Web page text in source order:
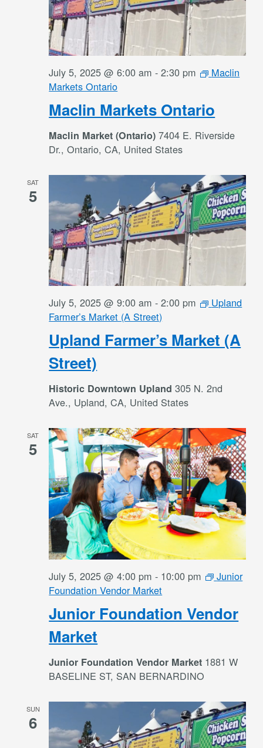
Maclin Markets Ontario
July 5, 2025 @ 6:00 am -2:30 pm
Maclin
Markets Ontario
Maclin Market (Ontario)7404 E. Riverside
Dr., Ontario, CA, United States
SAT
5
Upland Farmer’s Market (A
Street)
July 5, 2025 @ 9:00 am -2:00 pm
Upland
Farmer’s Market (A Street)
Historic Downtown Upland305 N. 2nd
Ave., Upland, CA, United States
SAT
5
Junior Foundation Vendor
Market
July 5, 2025 @ 4:00 pm - 10:00 pm
Junior
Foundation Vendor Market
Junior Foundation Vendor Market 1881 W
BASELINE ST, SAN BERNARDINO
SUN
6